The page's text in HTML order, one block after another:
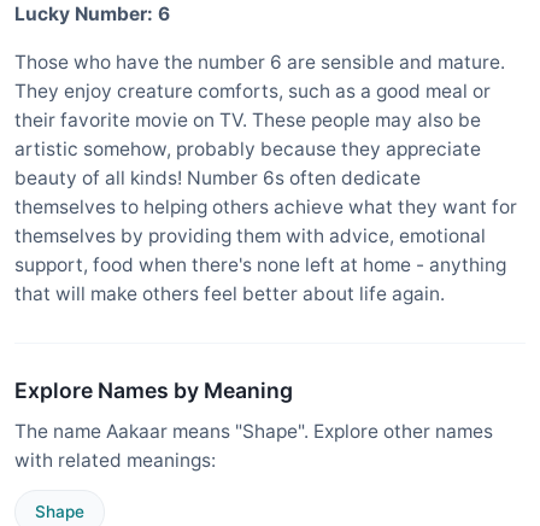
Lucky Number: 6
Those who have the number 6 are sensible and mature.
They enjoy creature comforts, such as a good meal or
their favorite movie on TV. These people may also be
artistic somehow, probably because they appreciate
beauty of all kinds! Number 6s often dedicate
themselves to helping others achieve what they want for
themselves by providing them with advice, emotional
support, food when there's none left at home - anything
that will make others feel better about life again.
Explore Names by Meaning
The name Aakaar means "Shape". Explore other names
with related meanings:
Shape